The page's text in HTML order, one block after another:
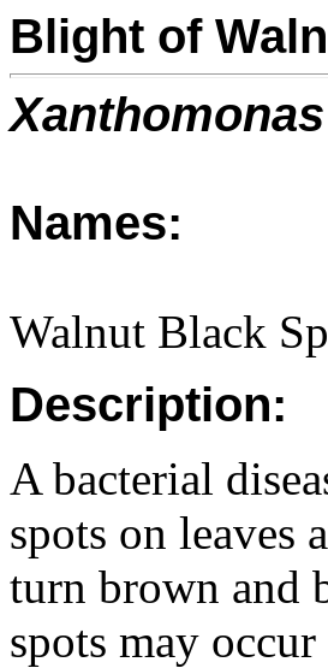
Blight of
Names:
Walnut Black
Description:
A bacterial
spots on leaves
turn brown and
spots may